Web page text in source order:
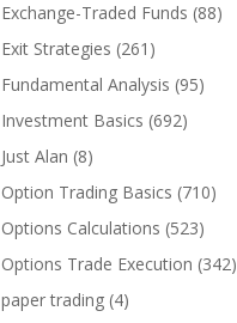
Exchange-Traded Funds (88)
Exit Strategies (261)
Fundamental Analysis (95)
Investment Basics (692)
Just Alan (8)
Option Trading Basics (710)
Options Calculations (523)
Options Trade Execution (342)
paper trading (4)